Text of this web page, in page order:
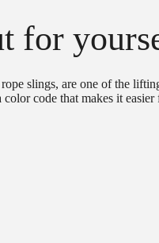
for
slings, are one of the
code that makes it